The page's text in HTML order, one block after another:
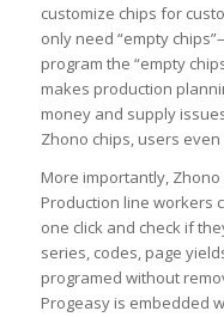
customize chips for
only need “empty
program the “empty
makes production
money and supply
Zhono chips, users even
More importantly,
Production line workers
one click and check if
series, codes, page
programed without
Progeasy is embedded